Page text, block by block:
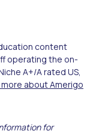
content
operating the on-
A+/A rated US,
more about Amerigo
for